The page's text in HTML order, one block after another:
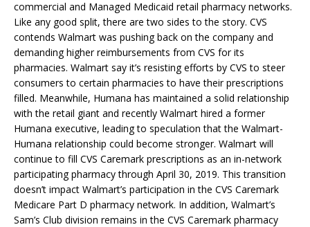
commercial and Managed Medicaid retail pharmacy networks.
Like any good split, there are two sides to the story. CVS
contends Walmart was pushing back on the company and
demanding higher reimbursements from CVS for its
pharmacies. Walmart say it’s resisting efforts by CVS to steer
consumers to certain pharmacies to have their prescriptions
filled. Meanwhile, Humana has maintained a solid relationship
with the retail giant and recently Walmart hired a former
Humana executive, leading to speculation that the Walmart-
Humana relationship could become stronger. Walmart will
continue to fill CVS Caremark prescriptions as an in-network
participating pharmacy through April 30, 2019. This transition
doesn’t impact Walmart’s participation in the CVS Caremark
Medicare Part D pharmacy network. In addition, Walmart’s
Sam’s Club division remains in the CVS Caremark pharmacy